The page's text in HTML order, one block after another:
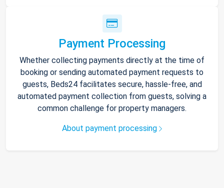
Payment Processing
Whether collecting payments directly at the time of
booking or sending automated payment requests to
guests, Beds24 facilitates secure, hassle-free, and
automated payment collection from guests, solving a
common challenge for property managers.
About payment processing